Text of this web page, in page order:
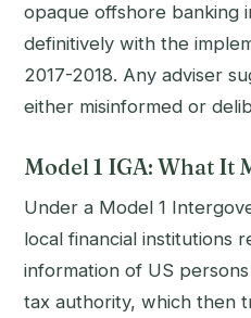
opaque offshore banking
definitively with the
2017-2018. Any adviser
either misinformed or
Model 1 IGA: What It
Under a Model 1
local financial institutions
information of US
tax authority, which then